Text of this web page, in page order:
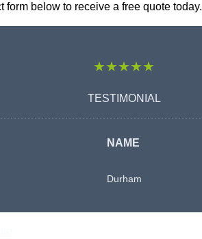
below to receive a free quote today.
★★★★★
TESTIMONIAL
NAME
Durham